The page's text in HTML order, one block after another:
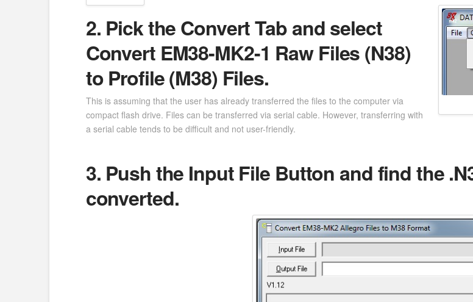
2. Pick the Convert Tab and select
Convert EM38-MK2-1 Raw Files (N38)
to Profile (M38) Files.
This is assuming that the user has already transferred the files to the computer via
compact flash drive. Files can be transferred via serial cable. However, transferring with
a serial cable tends to be difficult and not user-friendly.
3. Push the Input File Button and find the
converted.